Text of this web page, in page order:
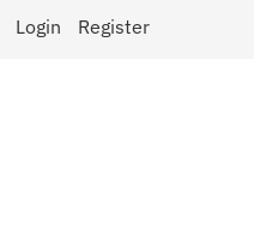
Login Register